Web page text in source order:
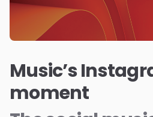
Music’s
moment